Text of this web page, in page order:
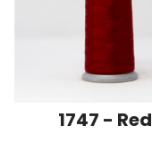
1747 - Red